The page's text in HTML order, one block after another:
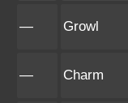
— Growl
— Charm